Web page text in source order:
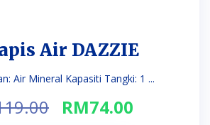
Air DAZZIE
Air Mineral Kapasiti Tangki: 1 ...
Original
RM74.00